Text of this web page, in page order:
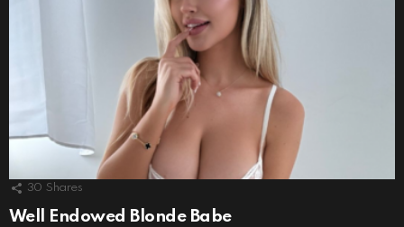
30 Shares
Well Endowed Blonde Babe